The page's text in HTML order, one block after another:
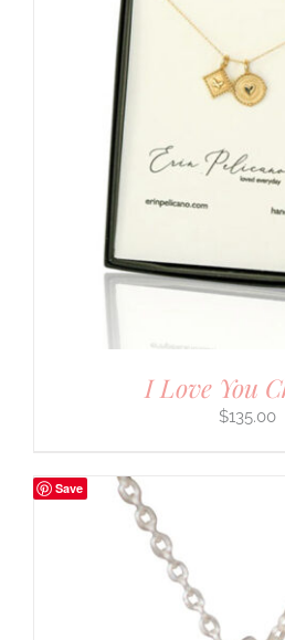
I Love You
$135.00
Save